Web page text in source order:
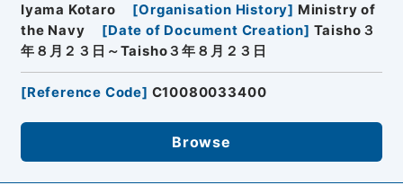
Iyama Kotaro
[Organisation History] Ministry of
the Navy
[Date of Document Creation] Taisho３
年８月２３日～Taisho３年８月２３日
[Reference Code] C10080033400
Browse